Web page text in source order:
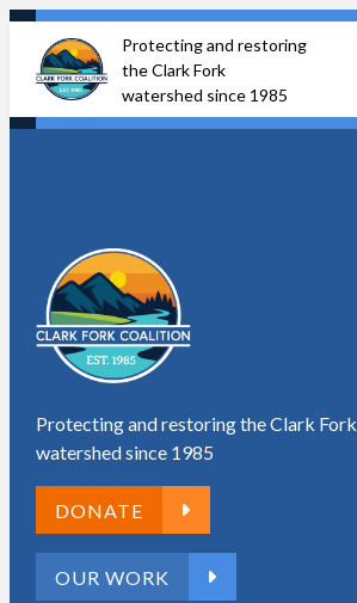
Skip
content
Protecting and restoring
the Clark Fork
watershed since 1985
Protecting and restoring the Clark Fork
watershed since 1985
DONATE
OUR WORK